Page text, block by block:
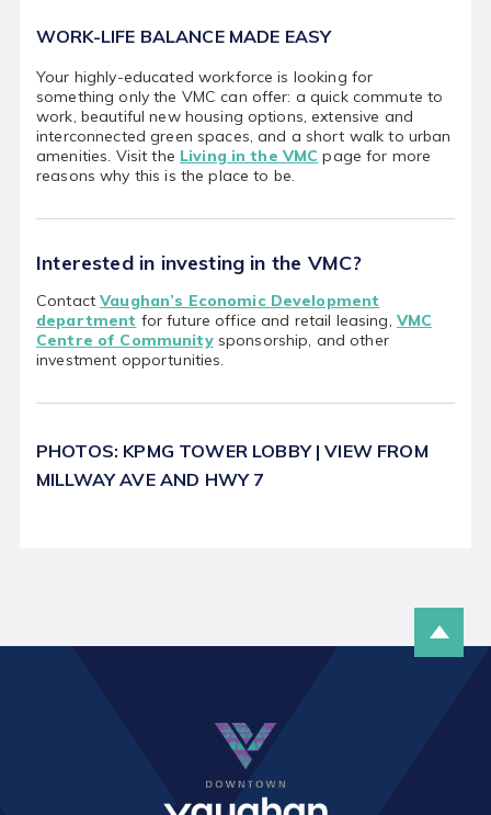
WORK-LIFE BALANCE MADE EASY
Your highly-educated workforce is looking for
something only the VMC can offer: a quick commute to
work, beautiful new housing options, extensive and
interconnected green spaces, and a short walk to urban
amenities. Visit the Living in the VMC page for more
reasons why this is the place to be.
Interested in investing in the VMC?
ContactVaughan’s Economic Development
department for future office and retail leasing, VMC
Centre of Communitysponsorship, and other
investment opportunities.
PHOTOS: KPMG TOWER LOBBY | VIEW FROM
MILLWAY AVE AND HWY 7